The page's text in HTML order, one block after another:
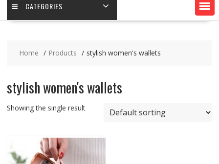
CATEGORIES
Home Products stylish women's wallets
stylish women's wallets
Showing the single result